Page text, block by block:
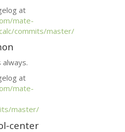
at
mate-
commits/master/
always.
at
mate-
master/
center